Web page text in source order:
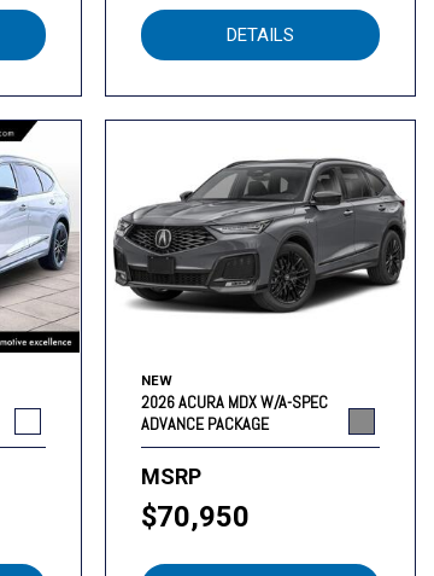
DETAILS
NEW
2026 ACURA MDX W/A-SPEC
ADVANCE PACKAGE
MSRP
$70,950